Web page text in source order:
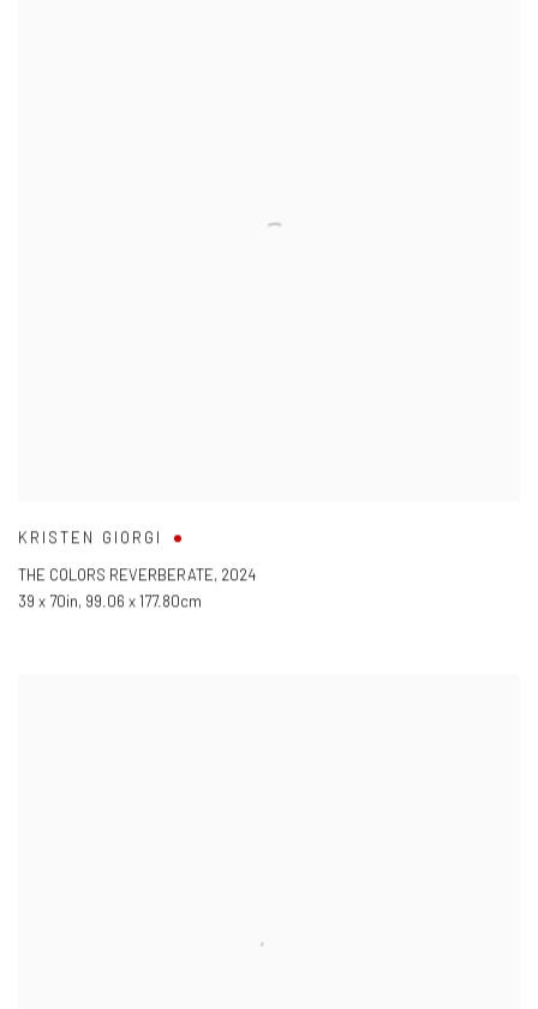
KRISTEN GIORGI
THE COLORS REVERBERATE, 2024
39 x 70in, 99.06 x 177.80cm